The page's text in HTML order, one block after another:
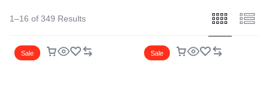
1–16 of 349 Results
Sale Sale